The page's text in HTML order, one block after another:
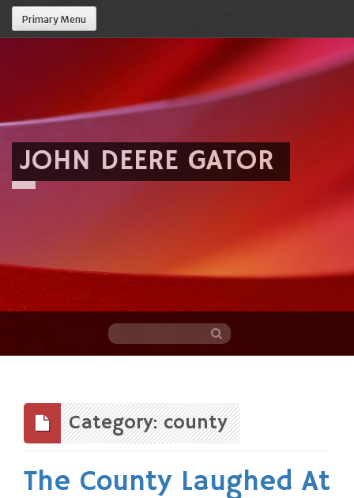
Primary Menu
JOHN DEERE GATOR
content
Category: county
The County Laughed At